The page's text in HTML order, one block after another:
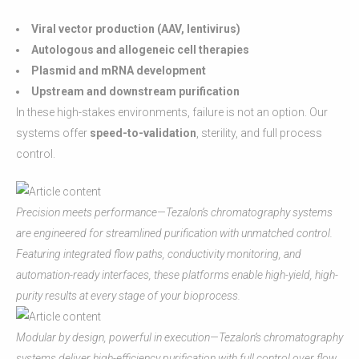
Viral vector production (AAV, lentivirus)
Autologous and allogeneic cell therapies
Plasmid and mRNA development
Upstream and downstream purification
In these high-stakes environments, failure is not an option. Our
systems offer speed-to-validation , sterility, and full process
control.
Precision meets performance—Tezalon’s chromatography systems
are engineered for streamlined purification with unmatched control.
Featuring integrated flow paths, conductivity monitoring, and
automation-ready interfaces, these platforms enable high-yield, high-
purity results at every stage of your bioprocess.
Modular by design, powerful in execution—Tezalon’s chromatography